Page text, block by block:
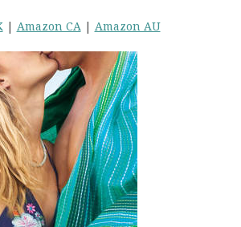
| Amazon CA Amazon AU